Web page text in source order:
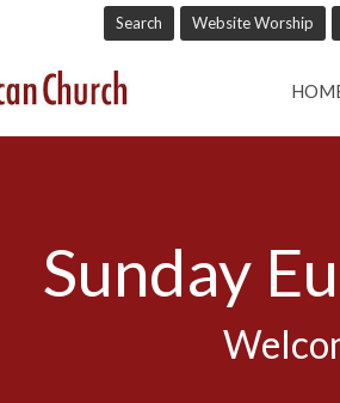
Search Website Worship
Sunday